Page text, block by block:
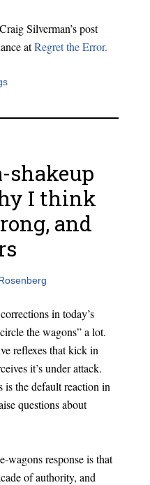
Silverman’s post
atRegret the Error.
shakeup
I think
and
in today’s
the wagons” a lot.
reflexes that kick in
it’s under attack.
the default reaction in
questions about
wagons response is that
of authority, and